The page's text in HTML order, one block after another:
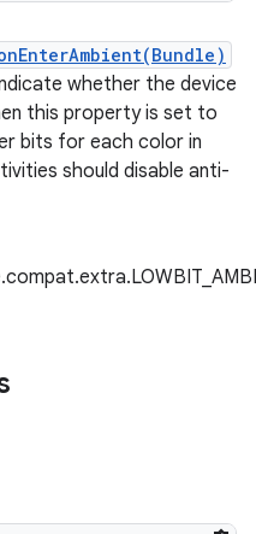
whether the device
this property is set to
bits for each color in
should disable anti-